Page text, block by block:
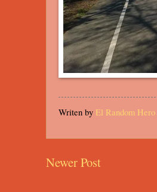
Writen by El Random Hero
Newer Post